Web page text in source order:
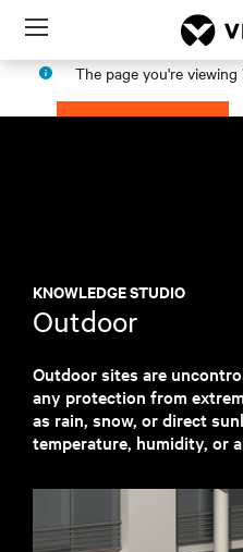
Menu
The page you're
PROCEED
KNOWLEDGE STUDIO
Outdoor
Outdoor sites are
any protection from
as rain, snow, or direct
temperature, humidity, or